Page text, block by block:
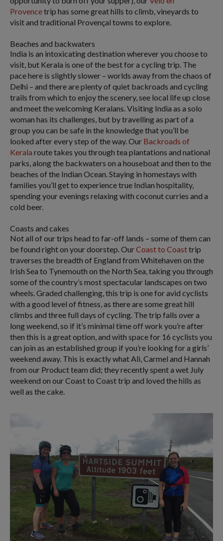
Provencetrip has some great hills to climb, vineyards to
visit and traditional Provençal towns to explore.
Beaches and backwaters
India is an intoxicating destination wherever you choose to
visit, but Kerala is one of the best for a cycling trip. The
pace here is slightly slower – worlds away from the chaos of
Delhi – and there are plenty of quiet backroads and cycling
trails from which to enjoy the scenery, see local life up close
and meet the welcoming Keralans. Visiting India as a solo
woman has its challenges, but by travelling as part of a
group you can be safe in the knowledge that you’ll be
looked after every step of the way. Our Backroads of
Kerala route takes you through tea plantations and national
parks, along the backwaters on a houseboat and then to the
beaches of the Indian Ocean. Staying in homestays with
families you’ll get to experience true Indian hospitality,
spending your evenings relaxing with coconut curries and a
cold beer.
Coasts and cakes
Not all of our trips head to far-off lands – some of them can
be found right on your doorstep. OurCoast to Coasttrip
traverses the breadth of England from Whitehaven on the
Irish Sea to Tynemouth on the North Sea, taking you through
some of the country’s most spectacular landscapes on two
wheels. Graded challenging, this trip is one for avid cyclists
with a good level of fitness, as there are some great hill
climbs and three full days of cycling. The trip falls over a
long weekend, so if it’s minimal time off work you’re after
then this is a great option, and with space for 16 cyclists you
can join as an established group if you’re looking for a girls’
weekend away. This is exactly what Ali, Carmel and Hannah
from our Product team did; they recently spent a wet July
weekend on our Coast to Coast trip and loved the hills as
well as the cake.